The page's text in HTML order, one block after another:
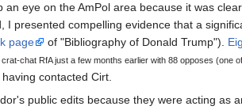
eye on the AmPol area because it was
I presented compelling evidence that a
page of "Bibliography of Donald Trump").
chat RfA just a few months earlier with 88 opposes (one
contacted Cirt.
public edits because they were acting as